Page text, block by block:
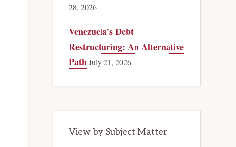
28, 2026
Venezuela’s Debt
Restructuring: An Alternative
PathJuly 21, 2026
View by Subject Matter